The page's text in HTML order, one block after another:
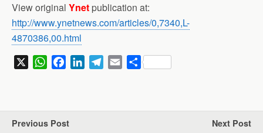
View original Ynet publication at:
http://www.ynetnews.com/articles/0,7340,L-
4870386,00.html
W
s
b
S
Previous Post Next Post